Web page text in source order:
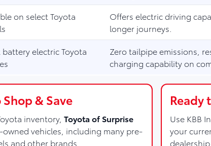
on select Toyota
Offers electric driving
longer journeys.
battery electric Toyota
Zero tailpipe emissions,
charging capability on
& Save
inventory, Toyota of Surprise
vehicles, including many pre-
and other brands.
Ready
Use KBB
your
dealership.